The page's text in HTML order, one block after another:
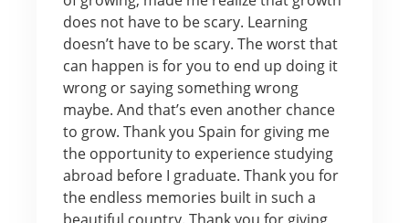
does not have to be scary. Learning
doesn’t have to be scary. The worst that
can happen is for you to end up doing it
wrong or saying something wrong
maybe. And that’s even another chance
to grow. Thank you Spain for giving me
the opportunity to experience studying
abroad before I graduate. Thank you for
the endless memories built in such a
beautiful country. Thank you for giving